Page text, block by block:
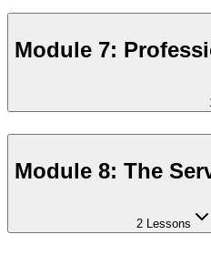
Module 7:
Module 8: The
2 Lessons